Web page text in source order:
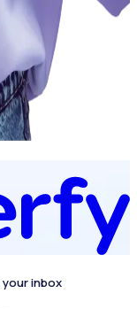
inbox